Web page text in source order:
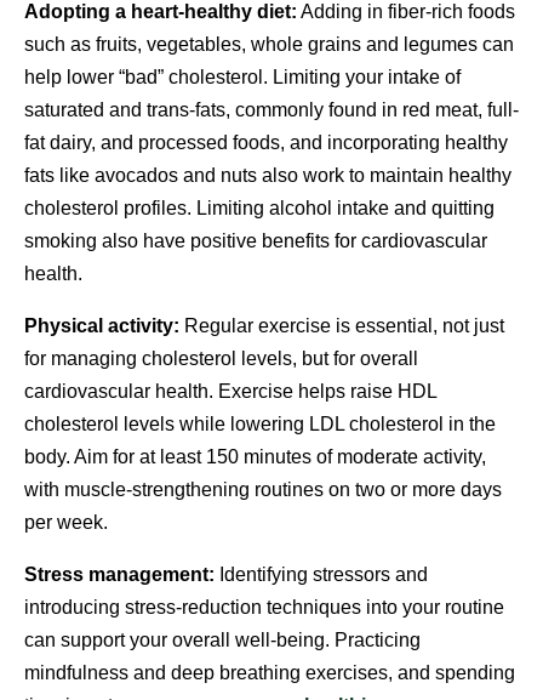
Adopting a heart-healthy diet: Adding in fiber-rich foods
such as fruits, vegetables, whole grains and legumes can
help lower “bad” cholesterol. Limiting your intake of
saturated and trans-fats, commonly found in red meat, full-
fat dairy, and processed foods, and incorporating healthy
fats like avocados and nuts also work to maintain healthy
cholesterol profiles. Limiting alcohol intake and quitting
smoking also have positive benefits for cardiovascular
health.
Physical activity: Regular exercise is essential, not just
for managing cholesterol levels, but for overall
cardiovascular health. Exercise helps raise HDL
cholesterol levels while lowering LDL cholesterol in the
body. Aim for at least 150 minutes of moderate activity,
with muscle-strengthening routines on two or more days
per week.
Stress management: Identifying stressors and
introducing stress-reduction techniques into your routine
can support your overall well-being. Practicing
mindfulness and deep breathing exercises, and spending